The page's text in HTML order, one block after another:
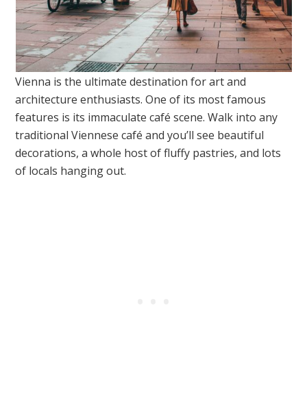
Vienna is the ultimate destination for art and
architecture enthusiasts. One of its most famous
features is its immaculate café scene. Walk into any
traditional Viennese café and you’ll see beautiful
decorations, a whole host of fluffy pastries, and lots
of locals hanging out.